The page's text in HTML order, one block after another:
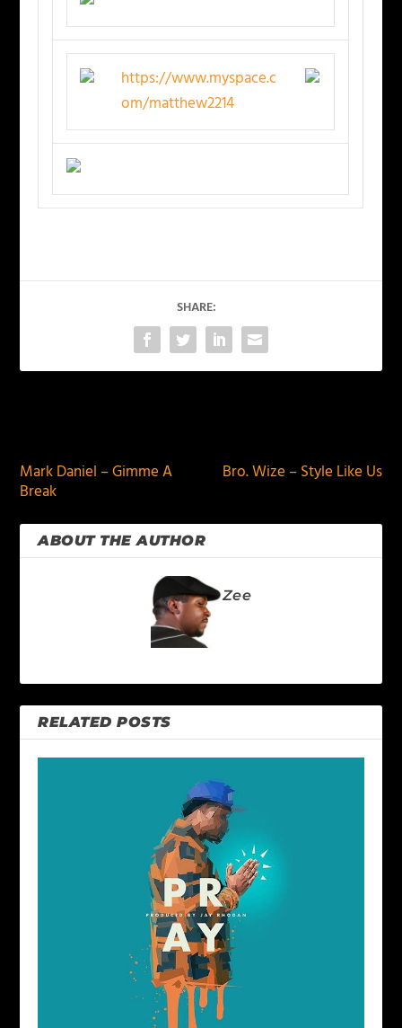
https://www.myspace.c
om/matthew2214
SHARE:
Mark Daniel – Gimme A
Break
Bro. Wize – Style Like Us
ABOUT THE AUTHOR
Zee
RELATED POSTS